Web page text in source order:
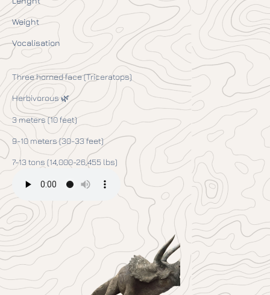
Weight
Vocalisation
Three horned face (Triceratops)
Herbivorous 🌿
3 meters (10 feet)
9-10 meters (30-33 feet)
7-13 tons (14,000-26,455 lbs)